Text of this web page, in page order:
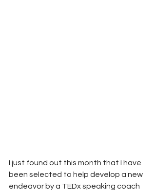
I just found out this month that I have
been selected to help develop a new
endeavor by a TEDx speaking coach